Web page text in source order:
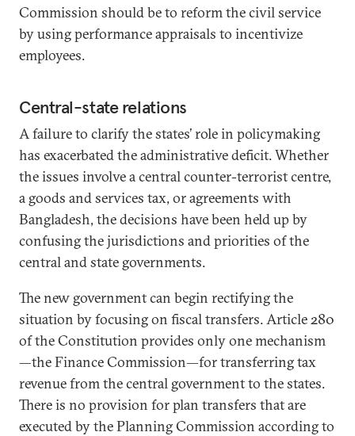
Commission should be to reform the civil service
by using performance appraisals to incentivize
employees.
Central-state relations
A failure to clarify the states’ role in policymaking
has exacerbated the administrative deficit. Whether
the issues involve a central counter-terrorist centre,
a goods and services tax, or agreements with
Bangladesh, the decisions have been held up by
confusing the jurisdictions and priorities of the
central and state governments.
The new government can begin rectifying the
situation by focusing on fiscal transfers. Article 280
of the Constitution provides only one mechanism
—the Finance Commission—for transferring tax
revenue from the central government to the states.
There is no provision for plan transfers that are
executed by the Planning Commission according to